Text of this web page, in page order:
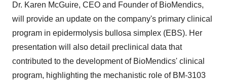
Dr. Karen McGuire, CEO and Founder of BioMendics,
will provide an update on the company's primary clinical
program in epidermolysis bullosa simplex (EBS). Her
presentation will also detail preclinical data that
contributed to the development of BioMendics' clinical
program, highlighting the mechanistic role of BM-3103